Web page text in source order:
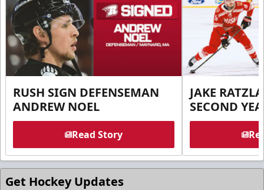
RUSH SIGN DEFENSEMAN
ANDREW NOEL
Read Story
JAKE
SECOND
Get Hockey Updates